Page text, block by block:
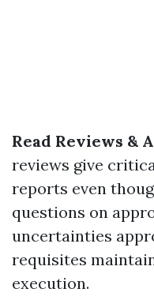
Read Reviews &
reviews give
reports even
questions on
uncertainties
requisites
execution.